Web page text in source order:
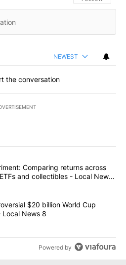
NEWEST
the conversation
most commented articles in the last
$10K experiment: Comparing
Comparing returns across
and collectibles - Local News
scraps controversial $20 billion
$20 billion World Cup
News 8
Powered by